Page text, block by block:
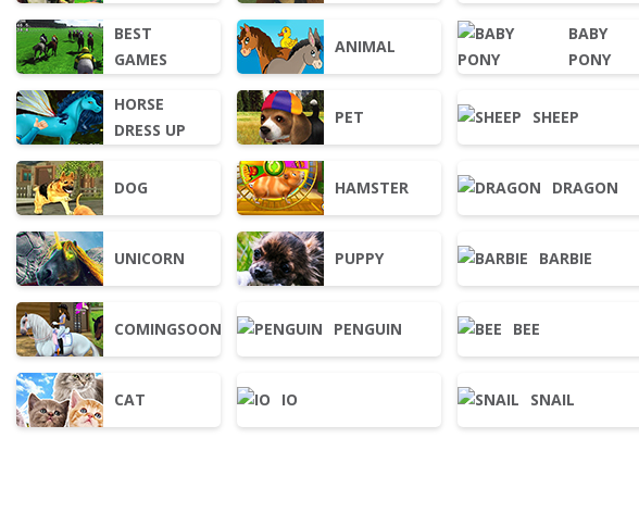
BEST
GAMES
HORSE
DRESS UP
DOG
UNICORN
COMINGSOON
CAT
ANIMAL
PET
HAMSTER
PUPPY
PENGUIN
IO
BABY
PONY
SHEEP
DRAGON
BARBIE
BEE
SNAIL